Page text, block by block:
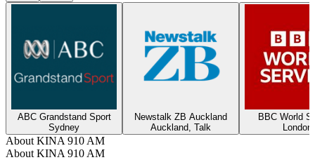
ABC Grandstand Sport
Sydney
Newstalk ZB Auckland
Auckland, Talk
BBC World
London
About KINA 910 AM
About KINA 910 AM